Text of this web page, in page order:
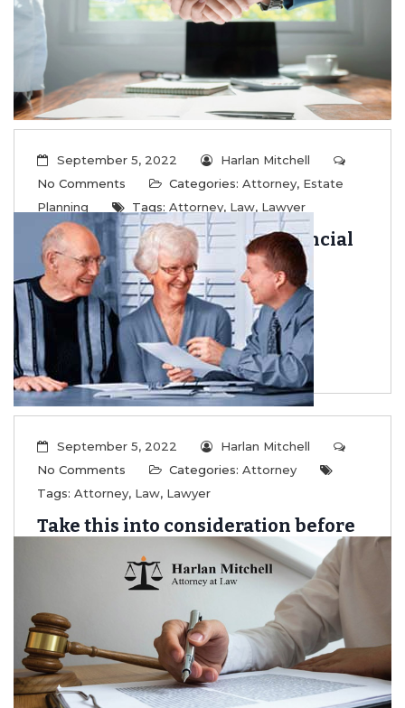
September 5, 2022
Harlan Mitchell
No Comments
Categories: Attorney, Estate
Planning
Tags: Attorney, Law, Lawyer
Learn to Flourish Even in Financial
Crisis
...
Read More
September 5, 2022
Harlan Mitchell
No Comments
Categories: Attorney
Tags: Attorney, Law, Lawyer
Take this into consideration before
you create a will online
Read More